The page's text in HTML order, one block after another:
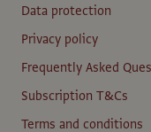
Data protection
Privacy policy
Frequently Asked
Subscription T&Cs
Terms and conditions